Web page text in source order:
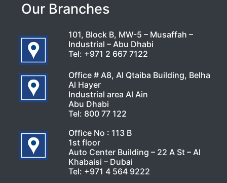
Our Branches
101, Block B, MW-5 – Musaffah –
Industrial – Abu Dhabi
Tel: +971 2 667 7122
Office # A8, Al Qtaiba Building, Belha
Al Hayer
Industrial area Al Ain
Abu Dhabi
Tel: 800 77 122
Office No : 113 B
1st floor
Auto Center Building – 22 A St – Al
Khabaisi – Dubai
Tel: +971 4 564 9222